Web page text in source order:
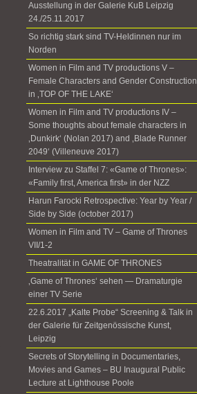
Ausstellung in der Galerie KuB Leipzig
24./25.11.2017
So richtig stark sind TV-Heldinnen nur im
Norden
Women in Film and TV productions V –
Female Characters and Gender Construction
in ‚TOP OF THE LAKE‘
Women in Film and TV productions IV –
Some thoughts about female characters in
‚Dunkirk‘ (Nolan 2017) and ‚Blade Runner
2049‘ (Villeneuve 2017)
Interview zu Staffel 7: «Game of Thrones»:
«Family first, America first» in der NZZ
Harun Farocki Retrospective: Year by Year /
Side by Side (october 2017)
Women in Film and TV – Game of Thrones
VII/1-2
Theatralität in GAME OF THRONES
‚Game of Thrones‘ sehen — Dramaturgie
einer TV Serie
22.6.2017 „Kalte Probe“ Screening & Talk in
der Galerie für Zeitgenössische Kunst,
Leipzig
Secrets of Storytelling in Documentaries,
Movies and Games – BU Inaugural Public
Lecture at Lighthouse Poole